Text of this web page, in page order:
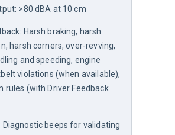
>80 dBA at 10 cm
Harsh braking, harsh
harsh corners, over-revving,
and speeding, engine
violations (when available),
rules (with Driver Feedback
Diagnostic beeps for validating